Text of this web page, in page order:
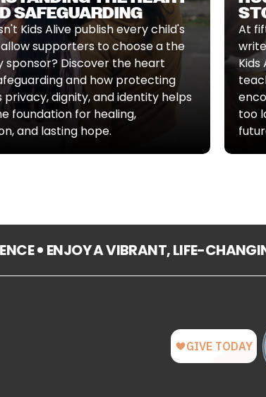
SAFEGUARDING
Kids Alive publish every child's
supporters to choose a the
sponsor? Discover the heart
and how protecting
privacy, dignity, and identity helps
foundation for healing,
and lasting hope.
At
Kids
too
ENJOY A VIBRANT, LIFE-